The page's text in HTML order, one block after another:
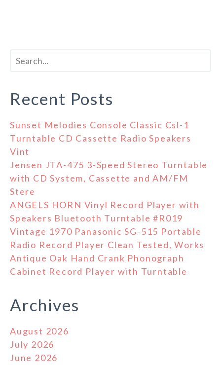
Recent Posts
Sunset Melodies Console Classic Csl-1
Turntable CD Cassette Radio Speakers
Vint
Jensen JTA-475 3-Speed Stereo Turntable
with CD System, Cassette and AM/FM
Stere
ANGELS HORN Vinyl Record Player with
Speakers Bluetooth Turntable #R019
Vintage 1970 Panasonic SG-515 Portable
Radio Record Player Clean Tested, Works
Antique Oak Hand Crank Phonograph
Cabinet Record Player with Turntable
Archives
August 2026
July 2026
June 2026